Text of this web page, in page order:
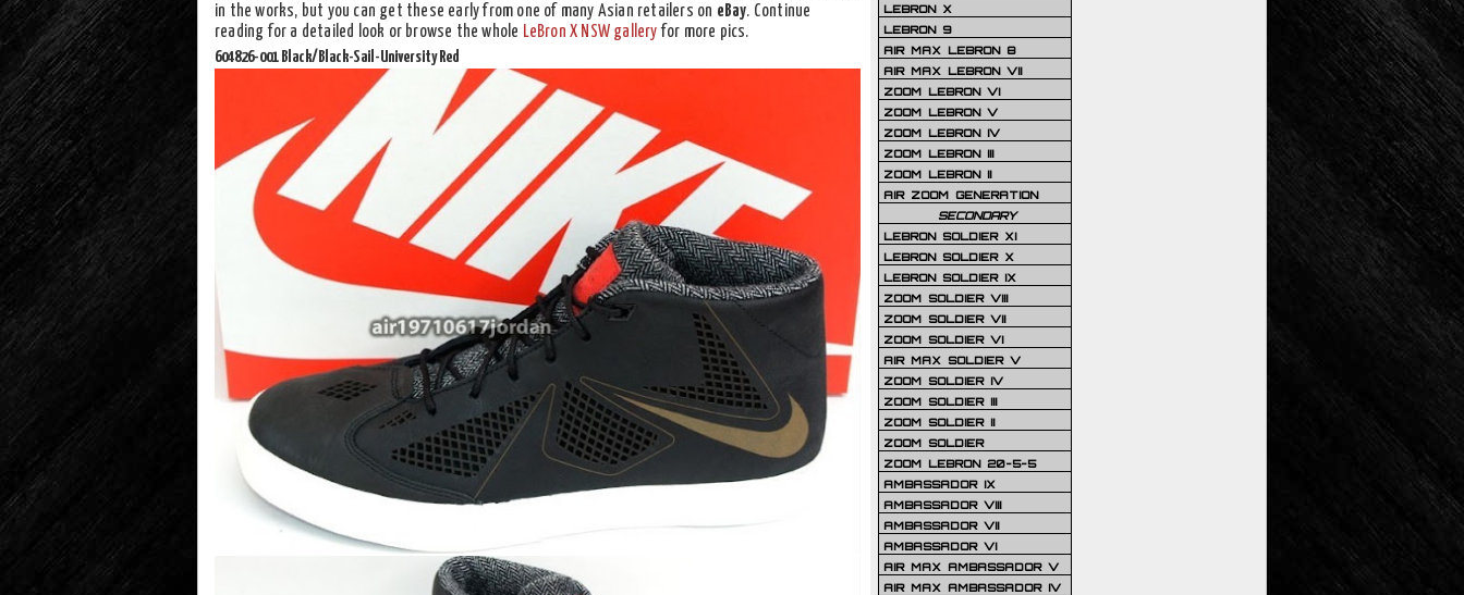
in the works, but you can get these early from one of many Asian retailers on eBay. Continue
reading for a detailed look or browse the whole LeBron X NSW gallery for more pics.
604826-001 Black/Black-Sail-University Red
LEBRON X
LEBRON 9
AIR MAX LEBRON 8
AIR MAX LEBRON VII
ZOOM LEBRON VI
ZOOM LEBRON V
ZOOM LEBRON IV
ZOOM LEBRON III
ZOOM LEBRON II
AIR ZOOM GENERATION
SECONDARY
LEBRON SOLDIER XI
LEBRON SOLDIER X
LEBRON SOLDIER IX
ZOOM SOLDIER VIII
ZOOM SOLDIER VII
ZOOM SOLDIER VI
AIR MAX SOLDIER V
ZOOM SOLDIER IV
ZOOM SOLDIER III
ZOOM SOLDIER II
ZOOM SOLDIER
ZOOM LEBRON 20-5-5
AMBASSADOR IX
AMBASSADOR VIII
AMBASSADOR VII
AMBASSADOR VI
AIR MAX AMBASSADOR V
AIR MAX AMBASSADOR IV